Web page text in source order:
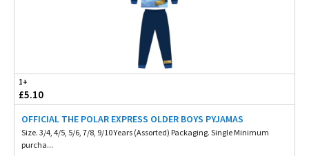
1+
£5.10
OFFICIAL THE POLAR EXPRESS OLDER BOYS PYJAMAS
Size. 3/4, 4/5, 5/6, 7/8, 9/10 Years (Assorted) Packaging. Single Minimum
purcha...